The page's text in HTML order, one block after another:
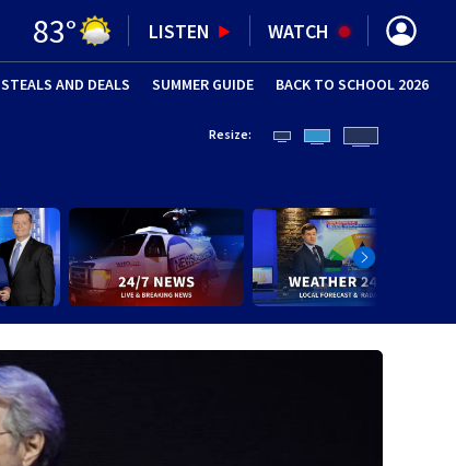
83° LISTEN WATCH
(OPENS IN NEW WINDOW)
STEALS AND DEALS SUMMER GUIDE (OPENS IN
BACK TO SCHOOL 2026
Resize: